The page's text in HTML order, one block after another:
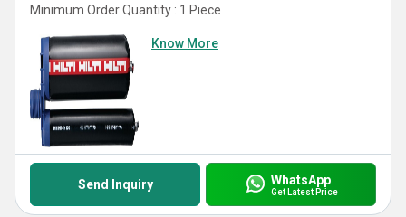
Minimum Order Quantity : 1 Piece
Know More
Send Inquiry WhatsApp
Get Latest Price